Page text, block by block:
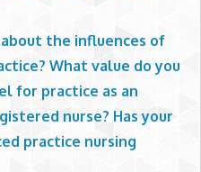
the influences of
What value do you
for practice as an
nurse? Has your
practice nursing